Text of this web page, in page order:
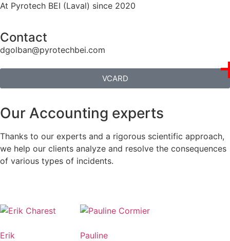
At Pyrotech BEI (Laval) since 2020
Contact
dgolban@pyrotechbei.com
VCARD
Our Accounting experts
Thanks to our experts and a rigorous scientific approach,
we help our clients analyze and resolve the consequences
of various types of incidents.
Erik
Pauline